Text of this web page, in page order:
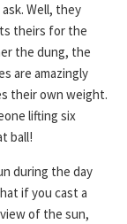
Well, they
theirs for the
the dung, the
are amazingly
their own weight.
lifting six
ball!
during the day
if you cast a
of the sun,